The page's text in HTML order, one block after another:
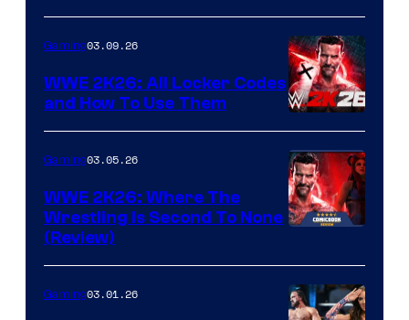
Gaming03.09.26
WWE 2K26: All Locker Codes
and How To Use Them
Gaming03.05.26
WWE 2K26: Where The
Wrestling Is Second To None
(Review)
Gaming03.01.26